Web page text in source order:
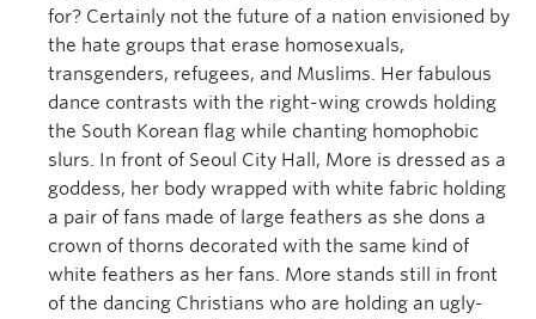
for? Certainly not the future of a nation envisioned by
the hate groups that erase homosexuals,
transgenders, refugees, and Muslims. Her fabulous
dance contrasts with the right-wing crowds holding
the South Korean flag while chanting homophobic
slurs. In front of Seoul City Hall, More is dressed as a
goddess, her body wrapped with white fabric holding
a pair of fans made of large feathers as she dons a
crown of thorns decorated with the same kind of
white feathers as her fans. More stands still in front
of the dancing Christians who are holding an ugly-